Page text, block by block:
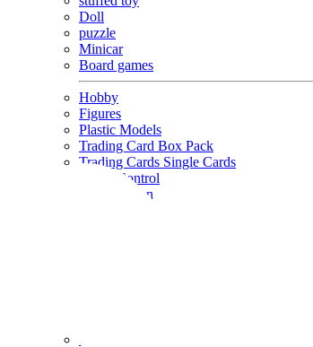
Doll
puzzle
Minicar
Board games
Hobby
Figures
Plastic Models
Trading Card Box Pack
Trading Cards Single Cards
Radio Control
Goods and Fashion